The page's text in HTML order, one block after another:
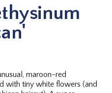
maroon-red
with tiny white flowers (and